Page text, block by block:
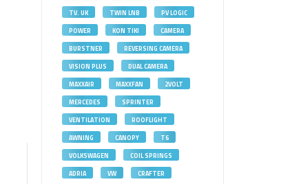
TV. UK
TWIN LNB
PV LOGIC
POWER
KON TIKI
CAMERA
BURSTNER
REVERSING CAMERA
VISION PLUS
DUAL CAMERA
MAXXAIR
MAXXFAN
2VOLT
MERCEDES
SPRINTER
VENTILATION
ROOFLIGHT
AWNING
CANOPY
T6
VOLKSWAGEN
COIL SPRINGS
ADRIA
VW
CRAFTER